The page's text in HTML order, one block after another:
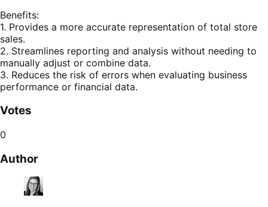
Benefits:
1. Provides a more accurate representation of total store
sales.
2. Streamlines reporting and analysis without needing to
manually adjust or combine data.
3. Reduces the risk of errors when evaluating business
performance or financial data.
Votes
0
Author